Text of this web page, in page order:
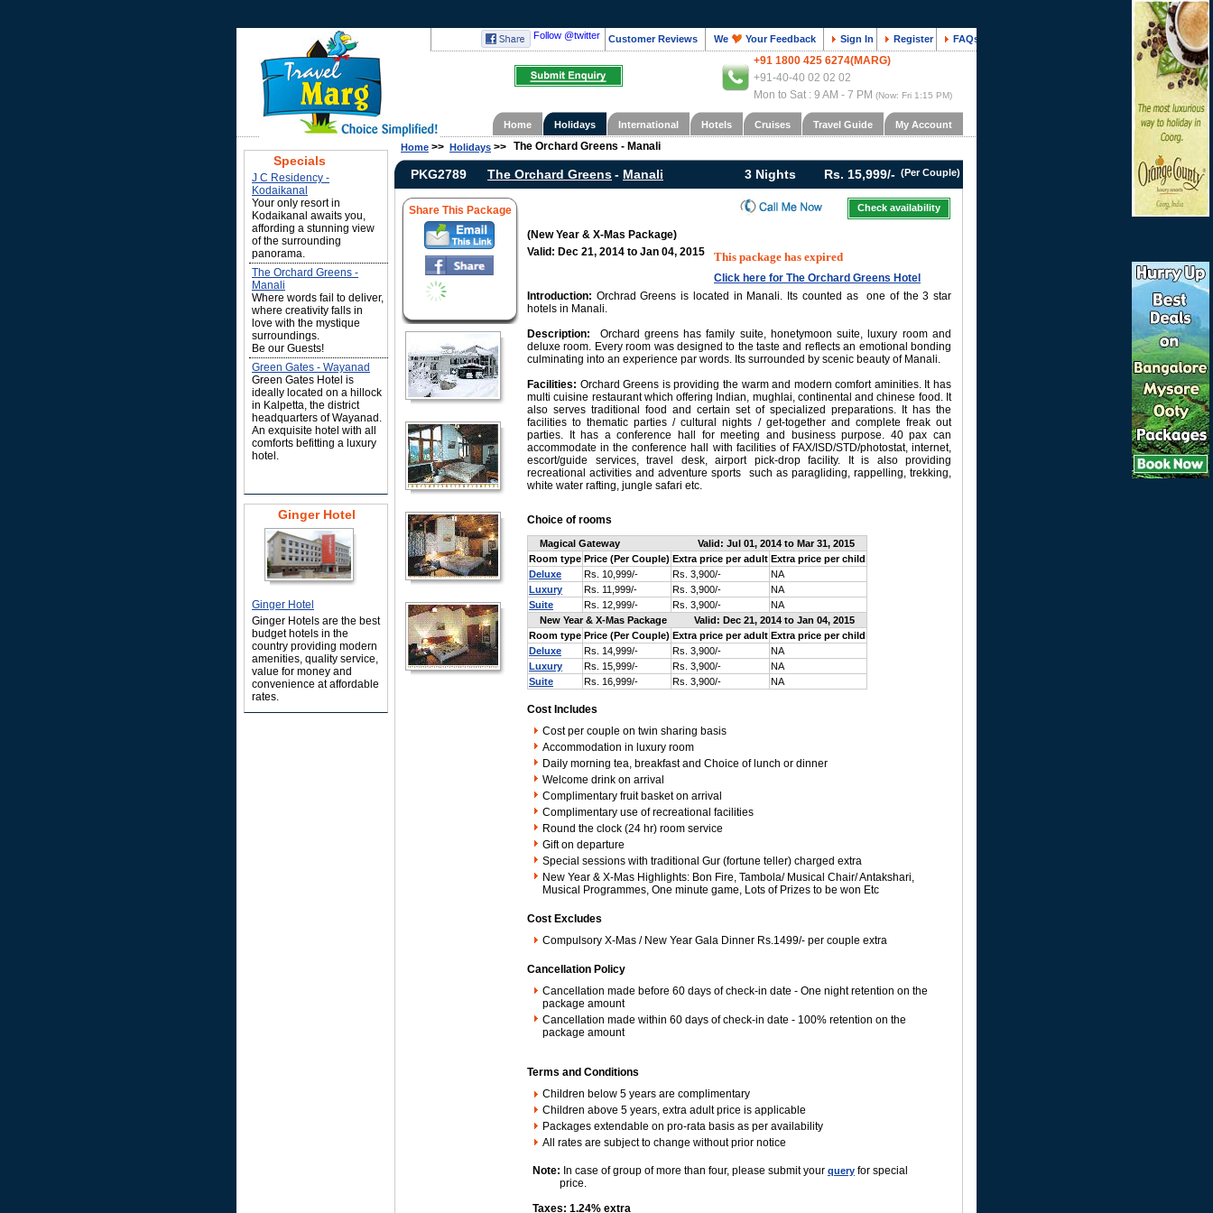
Follow @twitter Customer Reviews We Your Feedback Sign In Register FAQs
+91 1800 425 6274(MARG)
+91-40-40 02 02 02
Mon to Sat : 9 AM - 7 PM (Now: Fri 1:15 PM)
My Account
Travel Guide
Cruises
Hotels
International
Holidays
Home
Specials
J C Residency -
Kodaikanal
Your only resort in
Kodaikanal awaits you,
affording a stunning view
of the surrounding
panorama.
The Orchard Greens -
Manali
Where words fail to deliver,
where creativity falls in
love with the mystique
surroundings.
Be our Guests!
Green Gates - Wayanad
Green Gates Hotel is
ideally located on a hillock
in Kalpetta, the district
headquarters of Wayanad.
An exquisite hotel with all
comforts befitting a luxury
hotel.
Ginger Hotel
Ginger Hotel
Ginger Hotels are the best
budget hotels in the
country providing modern
amenities, quality service,
value for money and
convenience at affordable
rates.
Home >> Holidays >> The Orchard Greens - Manali
PKG2789 The Orchard Greens- Manali 3 Nights Rs. 15,999/- (Per Couple)
Check availability
Share This Package
(New Year & X-Mas Package)
Valid: Dec 21, 2014 to Jan 04, 2015
This package has expired
Click here for The Orchard Greens Hotel
Introduction: Orchrad Greens is located in Manali. Its counted as one of the 3 star
hotels in Manali.
Description:
Orchard greens has family suite, honetymoon suite, luxury room and
deluxe room. Every room was designed to the taste and reflects an emotional bonding
culminating into an experience par words. Its surrounded by scenic beauty of Manali.
Facilities: Orchard Greens is providing the warm and modern comfort aminities. It has
multi cuisine restaurant which offering Indian, mughlai, continental and chinese food. It
also serves traditional food and certain set of specialized preparations. It has the
facilities to thematic parties / cultural nights / get-together and complete freak out
parties. It has a conference hall for meeting and business purpose. 40 pax can
accommodate in the conference hall with facilities of FAX/ISD/STD/photostat, internet,
escort/guide services, travel desk, airport pick-drop facility. It is also providing
recreational activities and adventure sports such as paragliding, rappelling, trekking,
white water rafting, jungle safari etc.
Choice of rooms
Magical Gateway
Valid: Jul 01, 2014 to Mar 31, 2015
Room type Price (Per Couple) Extra price per adult Extra price per child
Deluxe
Rs. 10,999/- Rs. 3,900/-
NA
Luxury
Rs. 11,999/- Rs. 3,900/-
NA
Suite
Rs. 12,999/- Rs. 3,900/-
NA
New Year & X-Mas Package
Valid: Dec 21, 2014 to Jan 04, 2015
Room type Price (Per Couple) Extra price per adult Extra price per child
Deluxe
Rs. 14,999/- Rs. 3,900/-
NA
Luxury
Rs. 15,999/- Rs. 3,900/-
NA
Suite
Rs. 16,999/- Rs. 3,900/- NA
Cost Includes
Cost per couple on twin sharing basis
Accommodation in luxury room
Daily morning tea, breakfast and Choice of lunch or dinner
Welcome drink on arrival
Complimentary fruit basket on arrival
Complimentary use of recreational facilities
Round the clock (24 hr) room service
Gift on departure
Special sessions with traditional Gur (fortune teller) charged extra
New Year & X-Mas Highlights: Bon Fire, Tambola/ Musical Chair/ Antakshari,
Musical Programmes, One minute game, Lots of Prizes to be won Etc
Cost Excludes
Compulsory X-Mas / New Year Gala Dinner Rs.1499/- per couple extra
Cancellation Policy
Cancellation made before 60 days of check-in date - One night retention on the
package amount
Cancellation made within 60 days of check-in date - 100% retention on the
package amount
Terms and Conditions
Children below 5 years are complimentary
Children above 5 years, extra adult price is applicable
Packages extendable on pro-rata basis as per availability
All rates are subject to change without prior notice
Note: In case of group of more than four, please submit your query for special
price.
Taxes: 1.24% extra